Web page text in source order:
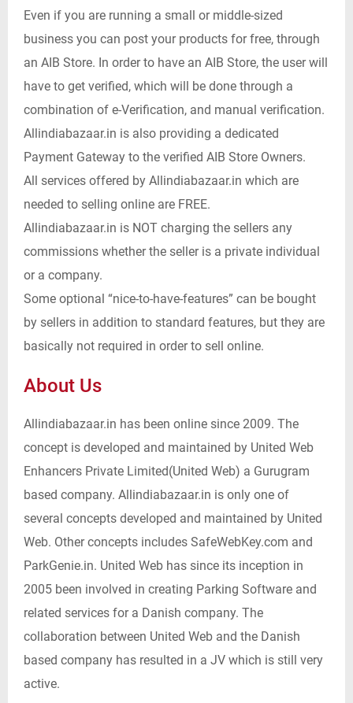
Even if you are running a small or middle-sized
business you can post your products for free, through
an AIB Store. In order to have an AIB Store, the user will
have to get verified, which will be done through a
combination of e-Verification, and manual verification.
Allindiabazaar.in is also providing a dedicated
Payment Gateway to the verified AIB Store Owners.
All services offered by Allindiabazaar.in which are
needed to selling online are FREE.
Allindiabazaar.in is NOT charging the sellers any
commissions whether the seller is a private individual
or a company.
Some optional “nice-to-have-features” can be bought
by sellers in addition to standard features, but they are
basically not required in order to sell online.
About Us
Allindiabazaar.in has been online since 2009. The
concept is developed and maintained by United Web
Enhancers Private Limited(United Web) a Gurugram
based company. Allindiabazaar.in is only one of
several concepts developed and maintained by United
Web. Other concepts includes SafeWebKey.com and
ParkGenie.in. United Web has since its inception in
2005 been involved in creating Parking Software and
related services for a Danish company. The
collaboration between United Web and the Danish
based company has resulted in a JV which is still very
active.